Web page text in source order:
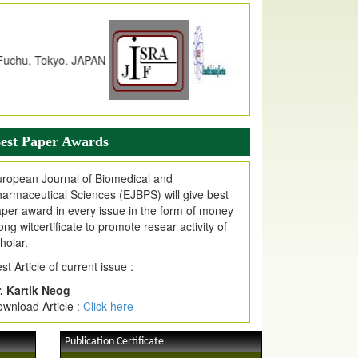
Copernicus Value
due to High Quality Publication
EJPMR at International Level
web site support Internet Explorer,
Chrome, Mozilla Firefox, Opera, Saffari
easy download of article without any trouble.
Invited for Publication
are invited for publication in EJPMR
Issue
Paper Awards
Journal of Biomedical and
Sciences (EJBPS) will give best
award in every issue in the form of money
witcertificate to promote resear activity of
Article of current issue :
Kartik Neog
Article : Click here
Publication Certificate